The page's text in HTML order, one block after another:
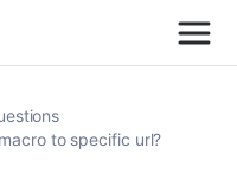
to specific url?